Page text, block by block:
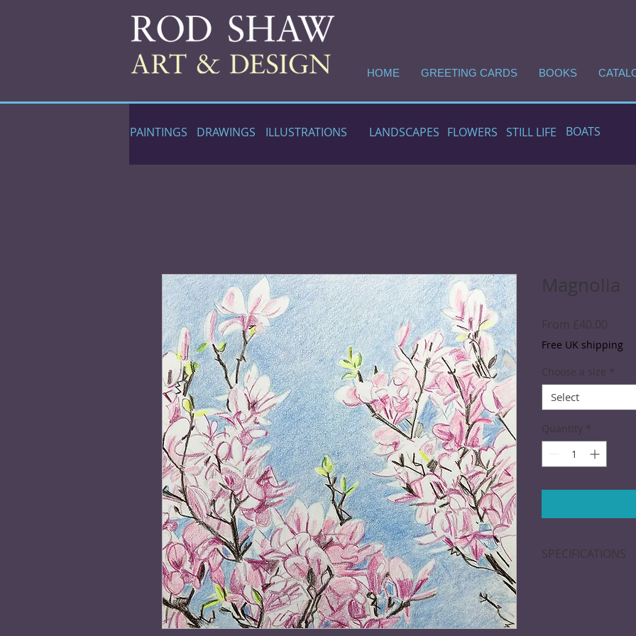
HOME GREETING CARDS BOOKS
PAINTINGS DRAWINGS ILLUSTRATIONS LANDSCAPES FLOWERS STILL LIFE BOATS
Magnolia
From £40.00
Price
Free UK shipping
Choose a size *
Select
Quantity *
SPECIFICATIONS